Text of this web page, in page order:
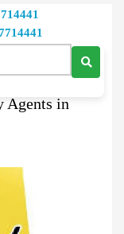
Coimbatore
Agents in